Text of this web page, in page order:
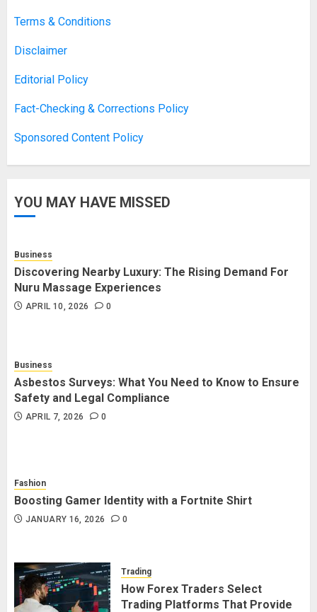
2
Boosting Gamer Identity with a
JANUARY 16, 2026
4
How Forex Traders Select
NOVEMBER 18, 2025 0
5
Terms & Conditions
Disclaimer
Editorial Policy
Fact-Checking & Corrections Policy
Sponsored Content Policy
YOU MAY HAVE MISSED
Business
Discovering Nearby Luxury: The Rising Demand For
Nuru Massage Experiences
APRIL 10, 2026 0
Business
Asbestos Surveys: What You Need to Know to Ensure
Safety and Legal Compliance
APRIL 7, 2026 0
Fashion
Boosting Gamer Identity with a Fortnite Shirt
JANUARY 16, 2026 0
Trading
How Forex Traders Select
Trading Platforms That Provide